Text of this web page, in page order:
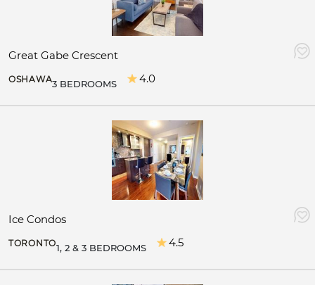
Great Gabe Crescent
OSHAWA3 BEDROOMS 4.0
Ice Condos
TORONTO1, 2 & 3 BEDROOMS 4.5